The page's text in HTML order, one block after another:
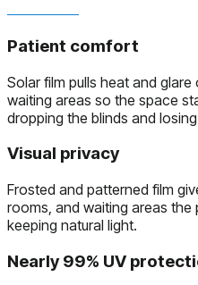
Patient comfort
Solar film pulls heat and
waiting areas so the space
dropping the blinds and
Visual privacy
Frosted and patterned film
rooms, and waiting areas the
keeping natural light.
Nearly 99% UV